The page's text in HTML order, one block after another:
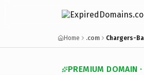
Home .com Chargers-
PREMIUM DOMAIN